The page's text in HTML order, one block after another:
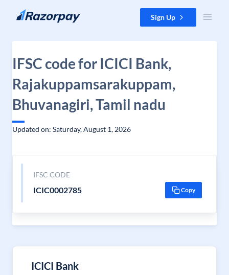
Skip to content Sign Up
IFSC code for ICICI Bank,
Rajakuppamsarakuppam,
Bhuvanagiri, Tamil nadu
Updated on: Saturday, August 1, 2026
IFSC CODE
ICIC0002785 Copy
ICICI Bank